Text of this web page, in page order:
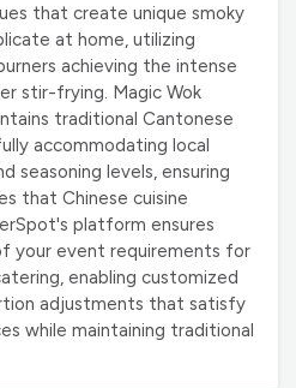
that create unique smoky
at home, utilizing
achieving the intense
stir-frying. Magic Wok
traditional Cantonese
accommodating local
seasoning levels, ensuring
that Chinese cuisine
platform ensures
your event requirements for
enabling customized
adjustments that satisfy
while maintaining traditional